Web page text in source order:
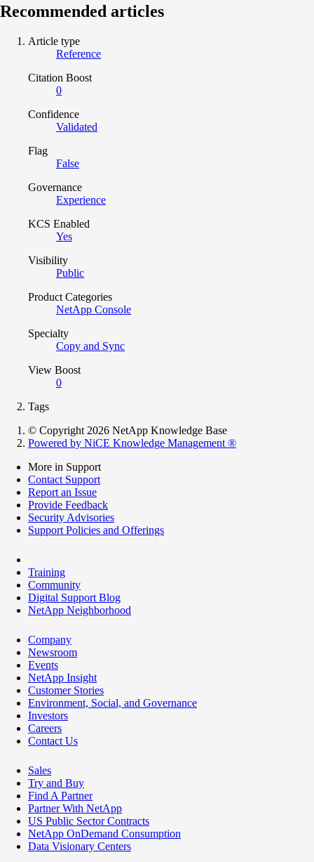
Recommended articles
Article type
Reference
Citation Boost
0
Confidence
Validated
Flag
False
Governance
Experience
KCS Enabled
Yes
Visibility
Public
Product Categories
NetApp Console
Specialty
Copy and Sync
View Boost
0
Tags
© Copyright 2026 NetApp Knowledge Base
Powered by NiCE Knowledge Management ®
More in Support
Contact Support
Report an Issue
Provide Feedback
Security Advisories
Support Policies and Offerings
Training
Community
Digital Support Blog
NetApp Neighborhood
Company
Newsroom
Events
NetApp Insight
Customer Stories
Environment, Social, and Governance
Investors
Careers
Contact Us
Sales
Try and Buy
Find A Partner
Partner With NetApp
US Public Sector Contracts
NetApp OnDemand Consumption
Data Visionary Centers